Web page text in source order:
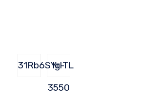
31Rb6SYrITL
lg-
3550